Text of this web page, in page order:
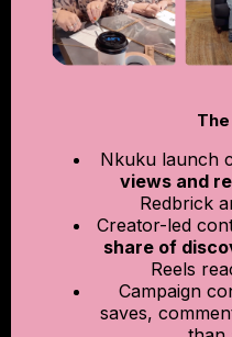
Nkuku launch
views and
Redbrick
Creator-led
share of
Reels
Campaign
saves,